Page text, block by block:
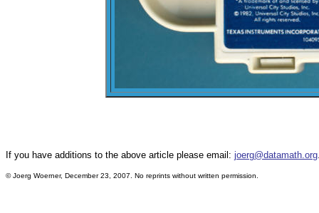
If you have additions to the above article please email: joerg@datamath.org
© Joerg Woerner, December 23, 2007. No reprints without written permission.